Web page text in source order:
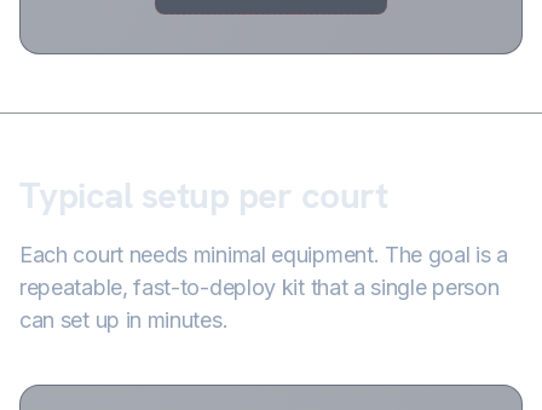
Typical setup per court
Each court needs minimal equipment. The goal is a
repeatable, fast-to-deploy kit that a single person
can set up in minutes.